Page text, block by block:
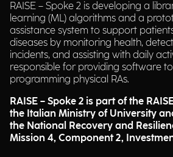
RAISE – Spoke 2 is developing a
learning (ML) algorithms and a
assistance system to support
diseases by monitoring health,
incidents, and assisting with daily
responsible for providing software
programming physical RAs.
RAISE – Spoke 2 is part of the
the Italian Ministry of University
the National Recovery and
Mission 4, Component 2,